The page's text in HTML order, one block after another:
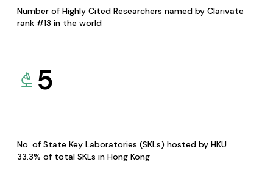
Number of Highly Cited Researchers named by Clarivate
rank #13 in the world
5
No. of State Key Laboratories (SKLs) hosted by HKU
33.3% of total SKLs in Hong Kong